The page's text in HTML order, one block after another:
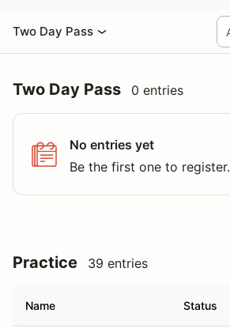
Two Day Pass
Two Day Pass 0 entries
No entries yet
Be the first one to register.
Practice 39 entries
Name Status